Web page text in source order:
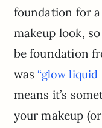
foundation for
makeup look,
be foundation
was“glow liquid
means it’s
your makeup